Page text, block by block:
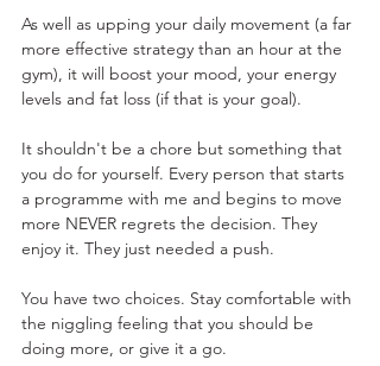
As well as upping your daily movement (a far
more effective strategy than an hour at the
gym), it will boost your mood, your energy
levels and fat loss (if that is your goal).
It shouldn't be a chore but something that
you do for yourself. Every person that starts
a programme with me and begins to move
more NEVER regrets the decision. They
enjoy it. They just needed a push.
You have two choices. Stay comfortable with
the niggling feeling that you should be
doing more, or give it a go.